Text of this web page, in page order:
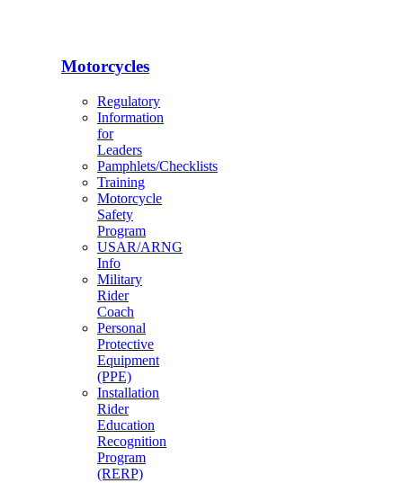
Motorcycles
Regulatory
Information
for
Leaders
Pamphlets/Checklists
Training
Motorcycle
Safety
Program
USAR/ARNG
Info
Military
Rider
Coach
Personal
Protective
Equipment
(PPE)
Installation
Rider
Education
Recognition
Program
(RERP)